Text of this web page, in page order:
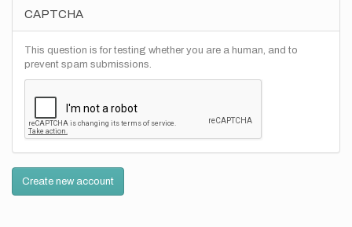
CAPTCHA
This question is for testing whether you are a human, and to
prevent spam submissions.
Create new account